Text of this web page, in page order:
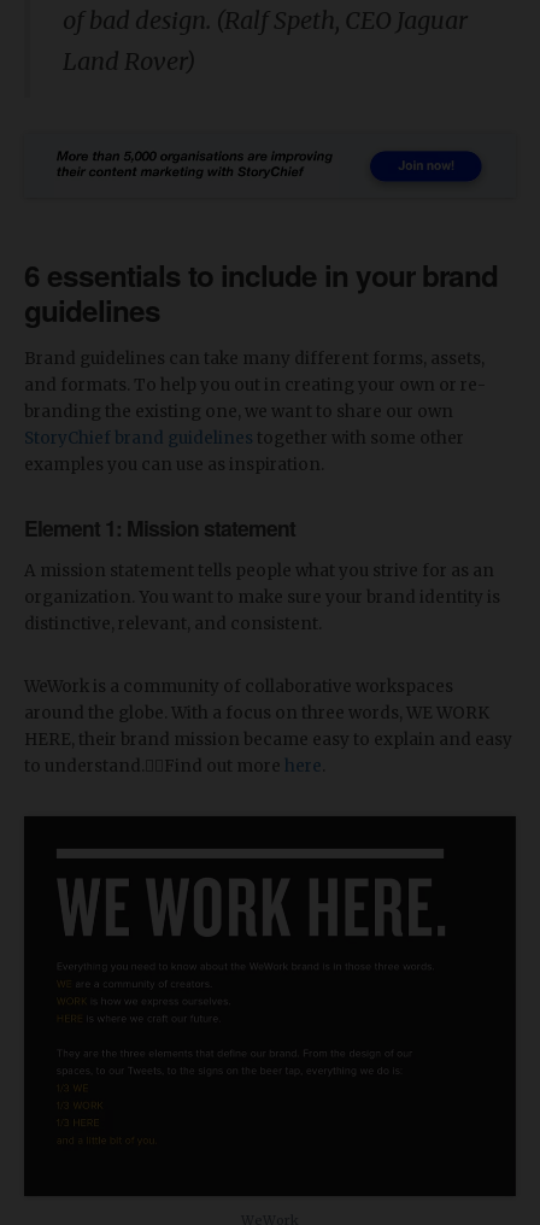
of bad design. (Ralf Speth, CEO Jaguar
Land Rover)
6 essentials to include in your brand
guidelines
Brand guidelines can take many different forms, assets,
and formats. To help you out in creating your own or re-
branding the existing one, we want to share our own
StoryChief brand guidelines together with some other
examples you can use as inspiration.
Element 1: Mission statement
A mission statement tells people what you strive for as an
organization. You want to make sure your brand identity is
distinctive, relevant, and consistent.
WeWork is a community of collaborative workspaces
around the globe. With a focus on three words, WE WORK
HERE, their brand mission became easy to explain and easy
to understand.🕴🏻Find out more here